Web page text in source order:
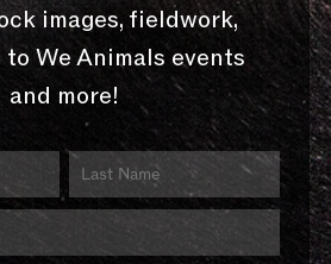
images, fieldwork,
We Animals events
and more!